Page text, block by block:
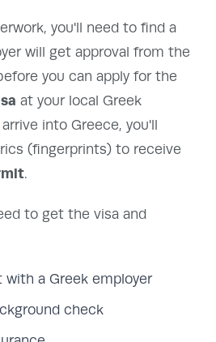
you'll need to find a
will get approval from the
you can apply for the
at your local Greek
into Greece, you'll
(fingerprints) to receive
.
to get the visa and
a Greek employer
check